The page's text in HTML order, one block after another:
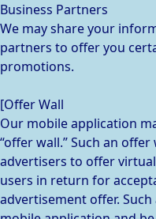
Business Partners
We may share your
partners to offer you
promotions.
[Offer Wall
Our mobile application
“offer wall.” Such an
advertisers to offer
users in return for
advertisement offer.